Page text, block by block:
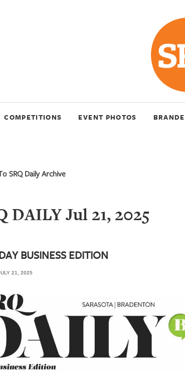
COMPETITIONS EVENT PHOTOS
SRQ Daily Archive
DAILY Jul 21, 2025
BUSINESS EDITION
21, 2025